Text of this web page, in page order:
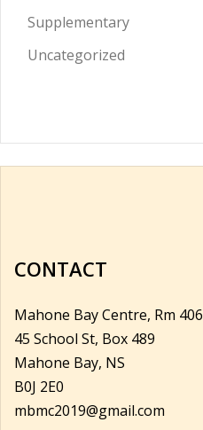
Supplementary
Uncategorized
CONTACT
Mahone Bay Centre, Rm 406
45 School St, Box 489
Mahone Bay, NS
B0J 2E0
mbmc2019@gmail.com